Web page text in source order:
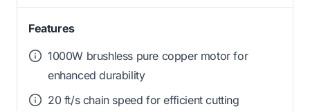
Features
1000W brushless pure copper motor for
enhanced durability
20 ft/s chain speed for efficient cutting